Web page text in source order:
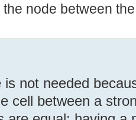
node between
not needed
cell between a